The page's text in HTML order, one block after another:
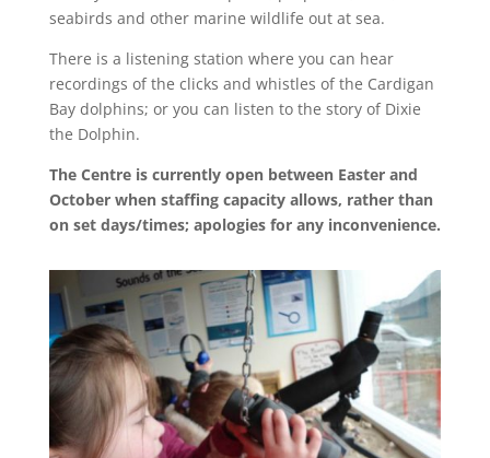
seabirds and other marine wildlife out at sea.
There is a listening station where you can hear
recordings of the clicks and whistles of the Cardigan
Bay dolphins; or you can listen to the story of Dixie
the Dolphin.
The Centre is currently open between Easter and
October when staffing capacity allows, rather than
on set days/times; apologies for any inconvenience.